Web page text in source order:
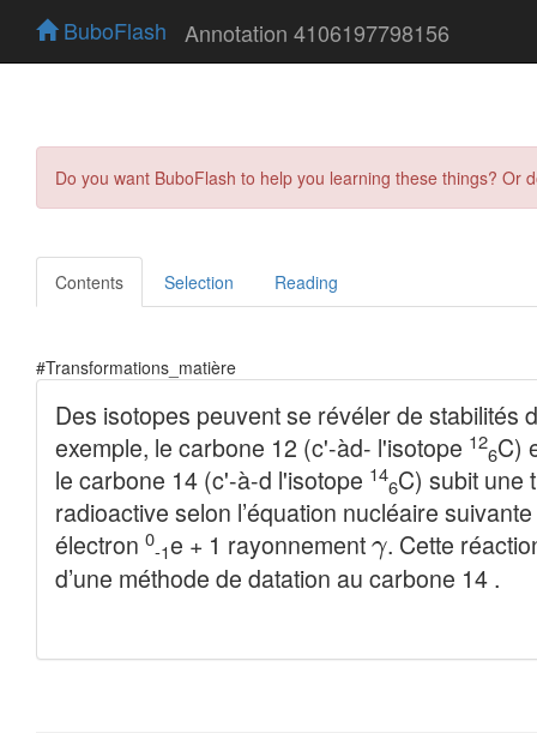
BuboFlash Annotation 4106197798156
Do you want BuboFlash to help you learning these things?
Contents Selection Reading
#Transformations_matière